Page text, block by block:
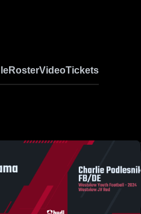
RosterVideoTickets